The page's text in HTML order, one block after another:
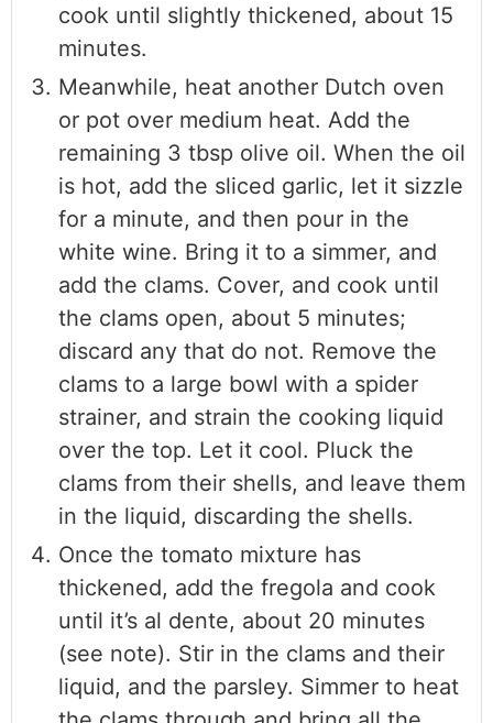
cook until slightly thickened, about 15
minutes.
Meanwhile, heat another Dutch oven
or pot over medium heat. Add the
remaining 3 tbsp olive oil. When the oil
is hot, add the sliced garlic, let it sizzle
for a minute, and then pour in the
white wine. Bring it to a simmer, and
add the clams. Cover, and cook until
the clams open, about 5 minutes;
discard any that do not. Remove the
clams to a large bowl with a spider
strainer, and strain the cooking liquid
over the top. Let it cool. Pluck the
clams from their shells, and leave them
in the liquid, discarding the shells.
Once the tomato mixture has
thickened, add the fregola and cook
until it’s al dente, about 20 minutes
(see note). Stir in the clams and their
liquid, and the parsley. Simmer to heat